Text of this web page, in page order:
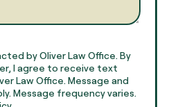
by Oliver Law Office. By
I agree to receive text
Law Office. Message and
Message frequency varies.